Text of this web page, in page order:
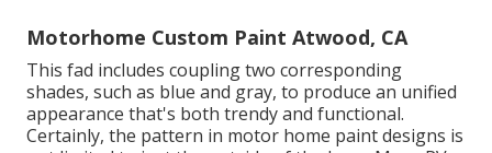
Motorhome Custom Paint Atwood, CA
This fad includes coupling two corresponding
shades, such as blue and gray, to produce an unified
appearance that's both trendy and functional.
Certainly, the pattern in motor home paint designs is